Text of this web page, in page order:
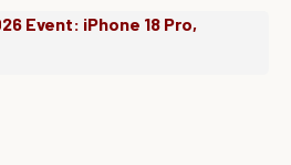
Event: iPhone 18 Pro,